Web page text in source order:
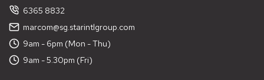
6365 8832
marcom@sg.starintlgroup.com
9am - 6pm (Mon - Thu)
9am - 5.30pm (Fri)